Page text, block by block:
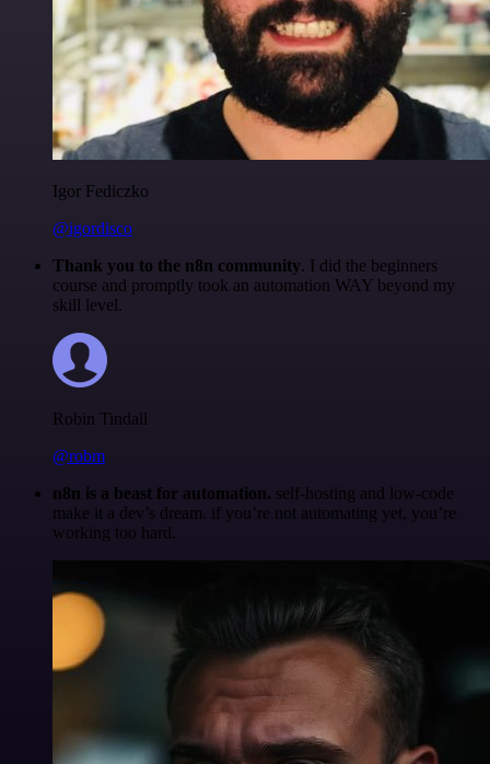
Igor Fediczko
@igordisco
Thank you to the n8n community. I did the beginners
course and promptly took an automation WAY beyond my
skill level.
Robin Tindall
@robm
n8n is a beast for automation. self-hosting and low-code
make it a dev’s dream. if you’re not automating yet, you’re
working too hard.